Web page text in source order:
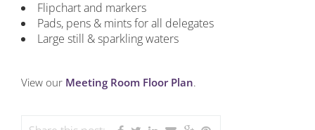
Flipchart and markers
Pads, pens & mints for all delegates
Large still & sparkling waters
View our Meeting Room Floor Plan.